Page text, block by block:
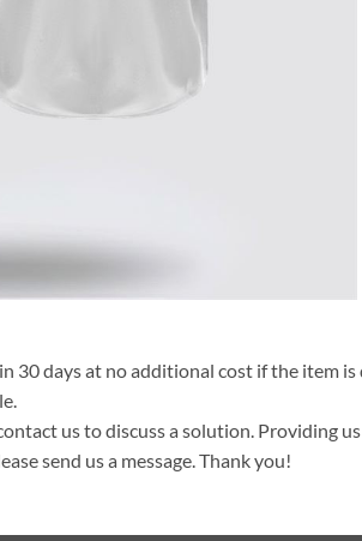
days at no additional cost if the item is
us to discuss a solution. Providing
send us a message. Thank you!